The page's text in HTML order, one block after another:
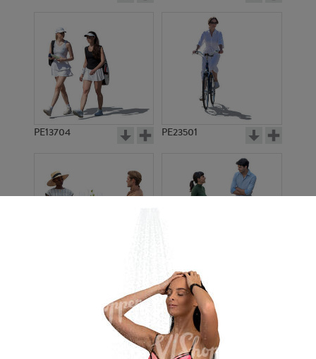
PE13704 PE23501
PE22971